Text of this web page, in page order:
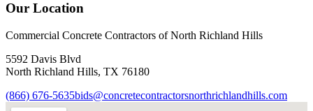
Our Location
Commercial Concrete Contractors of North Richland Hills
5592 Davis Blvd
North Richland Hills, TX 76180
(866) 676-5635bids@concretecontractorsnorthrichlandhills.com